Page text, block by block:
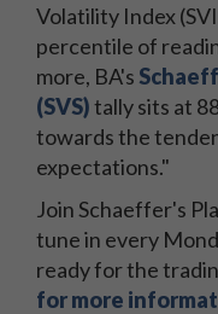
Volatility Index
percentile of
more, BA's
(SVS)tally sits at
towards the
expectations."
Join Schaeffer's
tune in every
ready for the
for more